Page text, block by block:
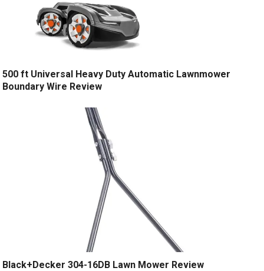
500 ft Universal Heavy Duty Automatic Lawnmower
Boundary Wire Review
Black+Decker 304-16DB Lawn Mower Review